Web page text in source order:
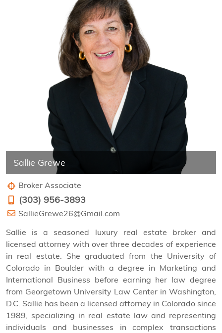
Sallie Grewe
Broker Associate
(303) 956-3893
SallieGrewe26@Gmail.com
Sallie is a seasoned luxury real estate broker and
licensed attorney with over three decades of experience
in real estate. She graduated from the University of
Colorado in Boulder with a degree in Marketing and
International Business before earning her law degree
from Georgetown University Law Center in Washington,
D.C. Sallie has been a licensed attorney in Colorado since
1989, specializing in real estate law and representing
individuals and businesses in complex transactions